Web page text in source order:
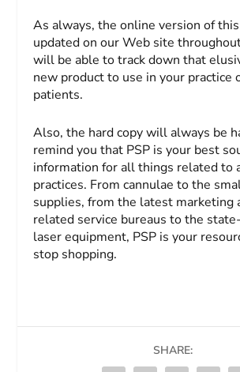
As always, the online version of
updated on our Web site
will be able to track down that
new product to use in your practice
patients.
Also, the hard copy will always be
remind you that PSP is your best
information for all things related to
practices. From cannulae to the
supplies, from the latest marketing
related service bureaus to the
laser equipment, PSP is your
stop shopping.
SHARE: